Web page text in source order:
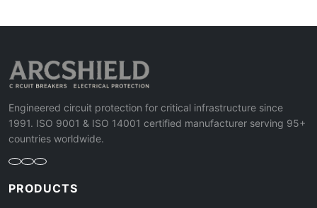
Engineered circuit protection for critical infrastructure since
1991. ISO 9001 & ISO 14001 certified manufacturer serving 95+
countries worldwide.
PRODUCTS